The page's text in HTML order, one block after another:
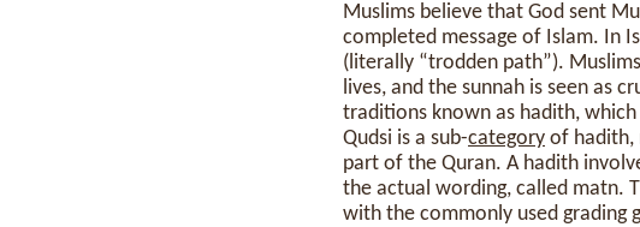
Muslims believe that God sent
completed message of Islam. In
(literally “trodden path”).
lives, and the sunnah is seen as
traditions known as hadith,
Qudsi is a sub-category of hadith,
part of the Quran. A hadith
the actual wording, called matn.
with the commonly used grading